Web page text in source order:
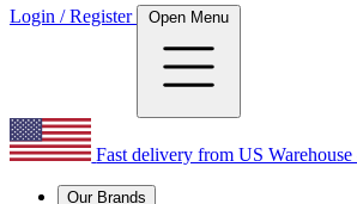
Login / Register Open Menu
Fast delivery from US
Our Brands